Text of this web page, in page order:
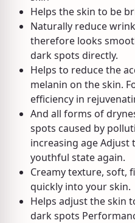
Helps the skin to be
Naturally reduce
therefore looks
dark spots directly.
Helps to reduce the
melanin on the skin.
efficiency in
And all forms of
spots caused by
increasing age
youthful state again.
Creamy texture, soft,
quickly into your skin.
Helps adjust the skin
dark spots